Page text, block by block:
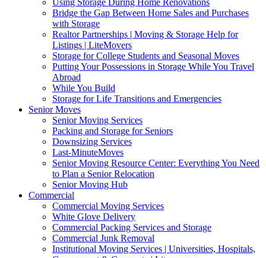
Using Storage During Home Renovations
Bridge the Gap Between Home Sales and Purchases
with Storage
Realtor Partnerships | Moving & Storage Help for
Listings | LiteMovers
Storage for College Students and Seasonal Moves
Putting Your Possessions in Storage While You Travel
Abroad
While You Build
Storage for Life Transitions and Emergencies
Senior Moves
Senior Moving Services
Packing and Storage for Seniors
Downsizing Services
Last-MinuteMoves
Senior Moving Resource Center: Everything You Need
to Plan a Senior Relocation
Senior Moving Hub
Commercial
Commercial Moving Services
White Glove Delivery
Commercial Packing Services and Storage
Commercial Junk Removal
Institutional Moving Services | Universities, Hospitals,